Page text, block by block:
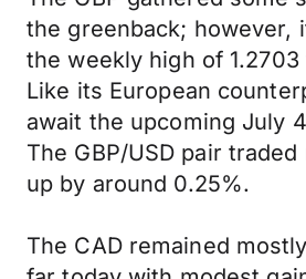
the greenback; however,
the weekly high of
Like its European
await the upcoming July
The GBP/USD pair traded
up by around 0.25%.
The CAD remained